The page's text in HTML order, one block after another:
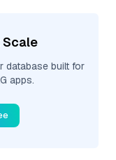
database built for
apps.